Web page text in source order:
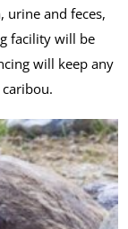
urine and feces,
facility will be
will keep any